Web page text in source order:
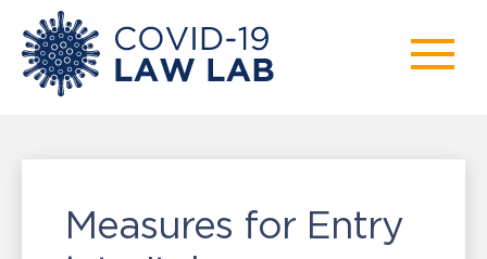
Measures for Entry